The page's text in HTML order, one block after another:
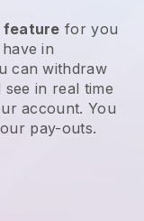
feature for you
in
can withdraw
see in real time
account. You
pay-outs.